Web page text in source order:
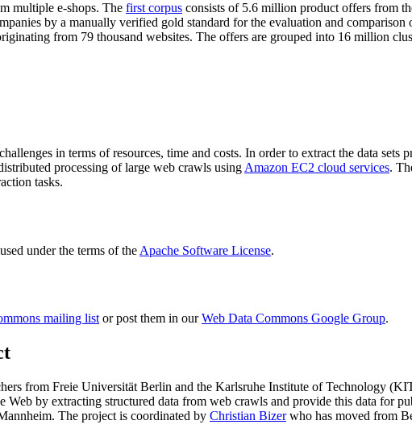
multiple e-shops. The first corpus consists of 5.6 million product offers from
by a manually verified gold standard for the evaluation and
from 79 thousand websites. The offers are grouped into 16 million
in terms of resources, time and costs. In order to extract the data sets
processing of large web crawls using Amazon EC2 cloud services.
tasks.
under the terms of the Apache Software License.
mailing listor post them in ourWeb Data Commons Google Group.
from Freie Universität Berlin and the Karlsruhe Institute of Technology
by extracting structured data from web crawls and provide this data for
. The project is coordinated by Christian Bizerwho has moved from